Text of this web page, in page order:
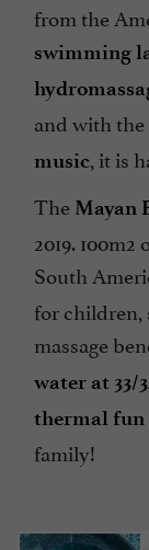
from the
swimming
and with
music, it is
The Mayan
2019.
South
for children,
massage
water at 33/
thermal fun
family!